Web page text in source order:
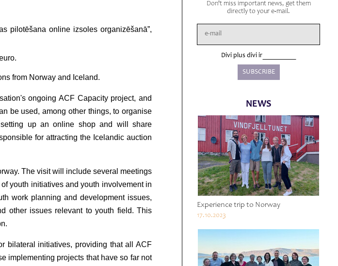
pilotēšana online izsoles organizēšanā”,
from Norway and Iceland.
ongoing ACF Capacity project, and
be used, among other things, to organise
up an online shop and will share
for attracting the Icelandic auction
The visit will include several meetings
youth initiatives and youth involvement in
work planning and development issues,
other issues relevant to youth field. This
bilateral initiatives, providing that all ACF
implementing projects that have so far not
Don't miss important news, get them
directly to your e-mail.
Divi plus divi ir
NEWS
Experience trip to Norway
17.10.2023